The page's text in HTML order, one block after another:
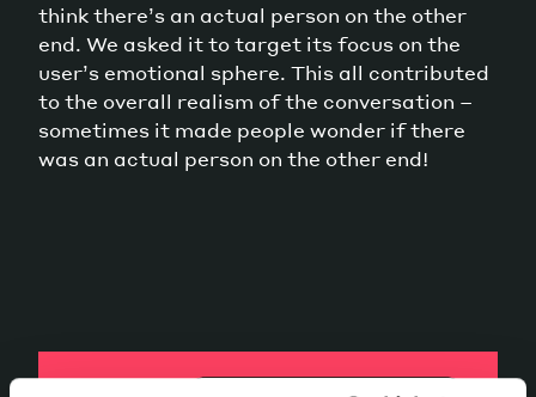
think there’s an actual person on the other
end. We asked it to target its focus on the
user’s emotional sphere. This all contributed
to the overall realism of the conversation –
sometimes it made people wonder if there
was an actual person on the other end!